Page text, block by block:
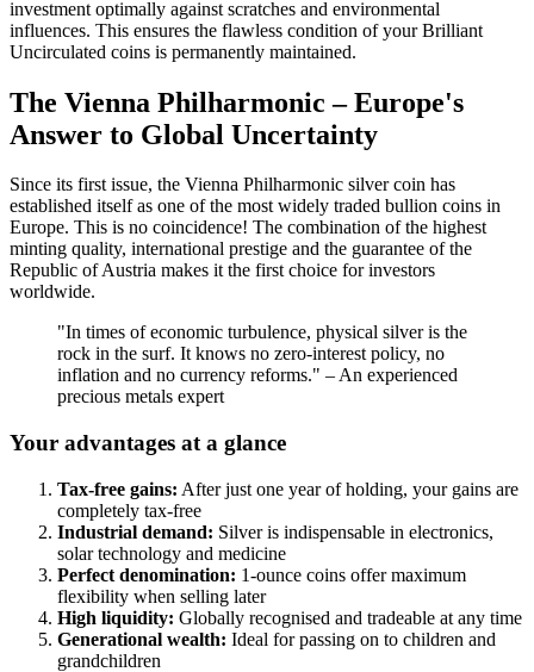
investment optimally against scratches and environmental
influences. This ensures the flawless condition of your Brilliant
Uncirculated coins is permanently maintained.
The Vienna Philharmonic – Europe's
Answer to Global Uncertainty
Since its first issue, the Vienna Philharmonic silver coin has
established itself as one of the most widely traded bullion coins in
Europe. This is no coincidence! The combination of the highest
minting quality, international prestige and the guarantee of the
Republic of Austria makes it the first choice for investors
worldwide.
"In times of economic turbulence, physical silver is the
rock in the surf. It knows no zero-interest policy, no
inflation and no currency reforms." – An experienced
precious metals expert
Your advantages at a glance
Tax-free gains: After just one year of holding, your gains are
completely tax-free
Industrial demand: Silver is indispensable in electronics,
solar technology and medicine
Perfect denomination: 1-ounce coins offer maximum
flexibility when selling later
High liquidity: Globally recognised and tradeable at any time
Generational wealth: Ideal for passing on to children and
grandchildren